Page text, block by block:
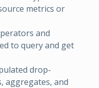
metrics or
and
to query and get
drop-
aggregates, and